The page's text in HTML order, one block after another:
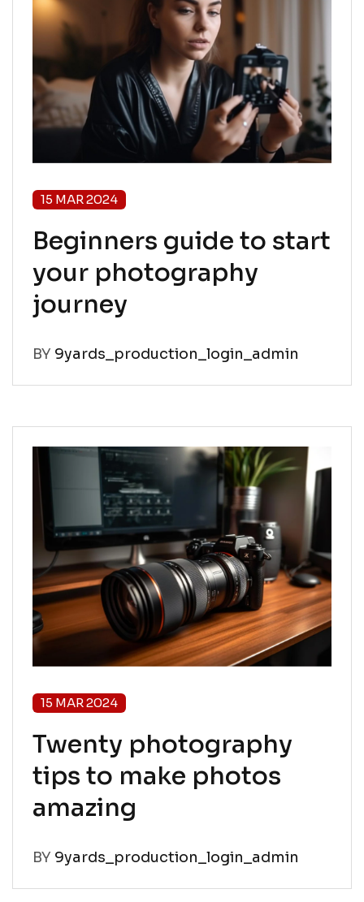
15 MAR 2024
Beginners guide to start
your photography
journey
BY 9yards_production_login_admin
15 MAR 2024
Twenty photography
tips to make photos
amazing
BY 9yards_production_login_admin